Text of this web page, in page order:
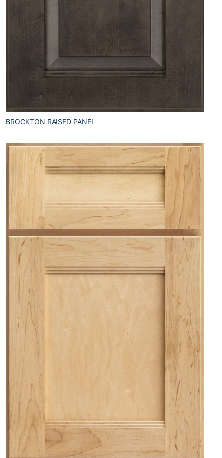
BROCKTON RAISED PANEL